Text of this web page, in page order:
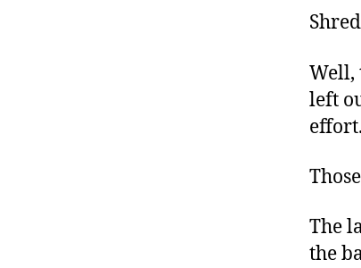
Well,
left
effort.
The
the